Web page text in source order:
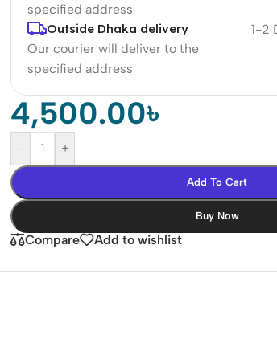
specified address
Outside Dhaka delivery
Our courier will deliver to the
specified address
1-2
4,500.00৳
- +
Add To Cart
Buy Now
Compare Add to wishlist